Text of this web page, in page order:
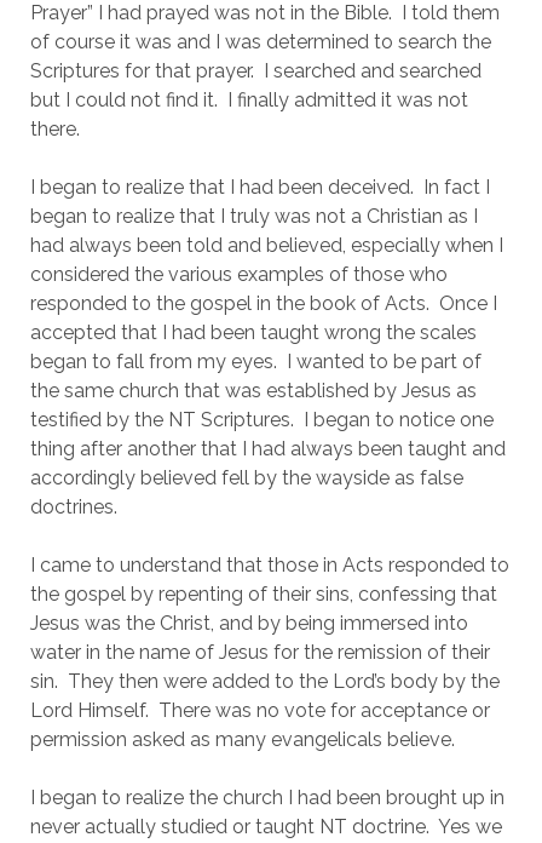
Prayer” I had prayed was not in the Bible.  I told them
of course it was and I was determined to search the
Scriptures for that prayer.  I searched and searched
but I could not find it.  I finally admitted it was not
there.
I began to realize that I had been deceived.  In fact I
began to realize that I truly was not a Christian as I
had always been told and believed, especially when I
considered the various examples of those who
responded to the gospel in the book of Acts.  Once I
accepted that I had been taught wrong the scales
began to fall from my eyes.  I wanted to be part of
the same church that was established by Jesus as
testified by the NT Scriptures.  I began to notice one
thing after another that I had always been taught and
accordingly believed fell by the wayside as false
doctrines.
I came to understand that those in Acts responded to
the gospel by repenting of their sins, confessing that
Jesus was the Christ, and by being immersed into
water in the name of Jesus for the remission of their
sin.  They then were added to the Lord’s body by the
Lord Himself.  There was no vote for acceptance or
permission asked as many evangelicals believe.
I began to realize the church I had been brought up in
never actually studied or taught NT doctrine.  Yes we